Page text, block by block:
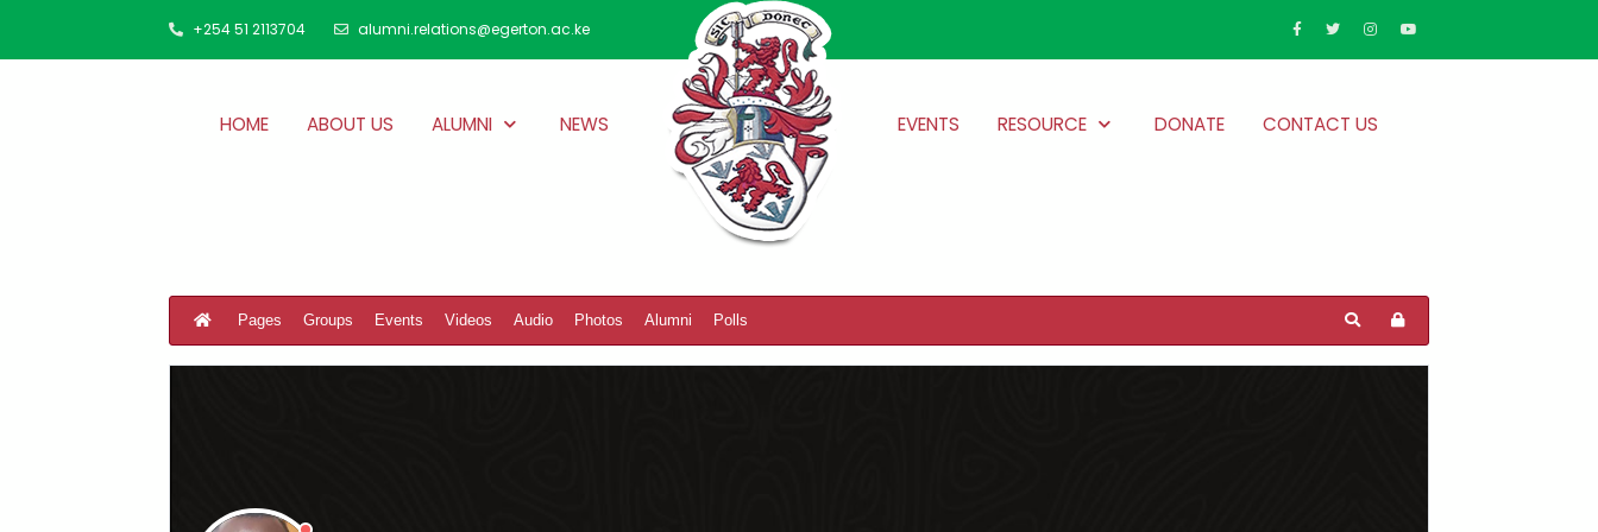
+254 51 2113704 alumni.relations@egerton.ac.ke
HOME ABOUT US ALUMNI NEWS EVENTS RESOURCE DONATE CONTACT US
Pages Groups Events Videos Audio Photos Alumni Polls